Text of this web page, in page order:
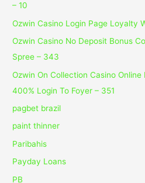
– 10
Ozwin Casino Login Page Loyalty
Ozwin Casino No Deposit Bonus
Spree – 343
Ozwin On Collection Casino
400% Login To Foyer – 351
pagbet brazil
paint thinner
Paribahis
Payday Loans
PB